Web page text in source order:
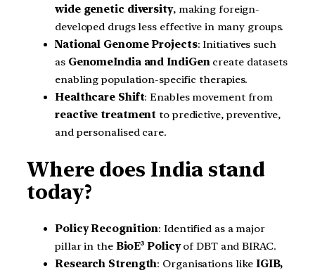
wide genetic diversity, making foreign-
developed drugs less effective in many groups.
National Genome Projects: Initiatives such
as GenomeIndia and IndiGencreate datasets
enabling population-specific therapies.
Healthcare Shift: Enables movement from
reactive treatment to predictive, preventive,
and personalised care.
Where does India stand
today?
Policy Recognition: Identified as a major
pillar in the BioE³ Policyof DBT and BIRAC.
Research Strength: Organisations likeIGIB,